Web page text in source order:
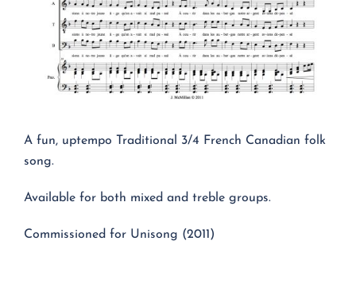
A fun, uptempo Traditional 3/4 French Canadian folk
song.
Available for both mixed and treble groups.
Commissioned for Unisong (2011)